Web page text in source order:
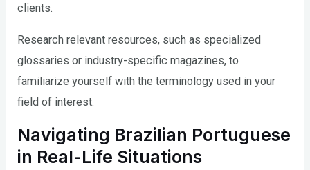
clients.
Research relevant resources, such as specialized
glossaries or industry-specific magazines, to
familiarize yourself with the terminology used in your
field of interest.
Navigating Brazilian Portuguese
in Real-Life Situations